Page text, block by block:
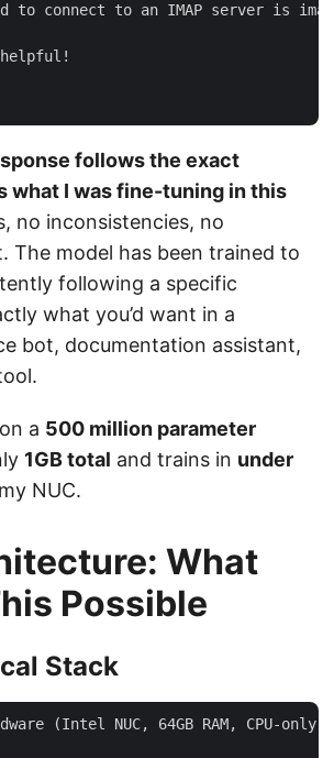
to connect to an IMAP server is
follows the exact
what I was fine-tuning in this
no inconsistencies, no
The model has been trained to
following a specific
what you’d want in a
bot, documentation assistant,
a 500 million parameter
1GB total and trains in under
NUC.
What
Possible
Stack
(Intel NUC, 64GB RAM, CPU-only)